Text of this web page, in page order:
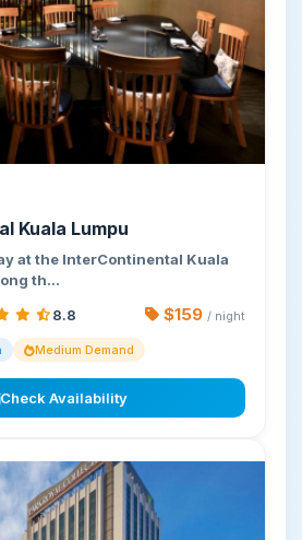
Kuala Lumpu
at the InterContinental Kuala
th…
8.8
$159 / night
Medium Demand
Check Availability